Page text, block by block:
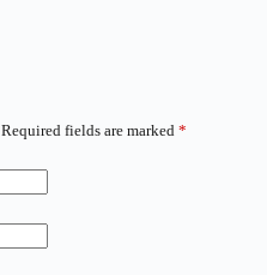
Required fields are marked *